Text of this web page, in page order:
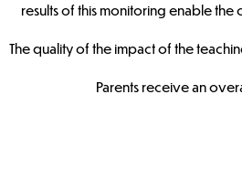
results of this monitoring enable
The quality of the impact of the
Parents receive an